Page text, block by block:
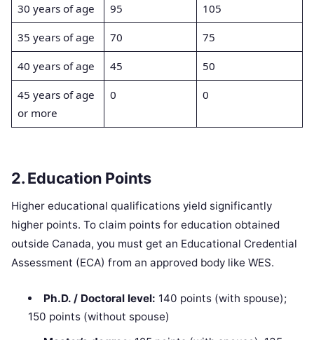
30 years of age 95 105
35 years of age 70 75
40 years of age 45 50
45 years of age
or more
0 0
2. Education Points
Higher educational qualifications yield significantly
higher points. To claim points for education obtained
outside Canada, you must get an Educational Credential
Assessment (ECA) from an approved body like WES.
Ph.D. / Doctoral level: 140 points (with spouse);
150 points (without spouse)